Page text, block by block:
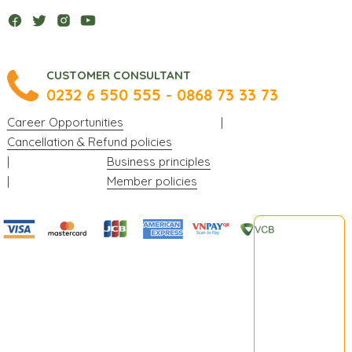
CUSTOMER CONSULTANT
0232 6 550 555 - 0868 73 33 73
Career Opportunities
|
Cancellation & Refund policies
|
Business principles
|
Member policies